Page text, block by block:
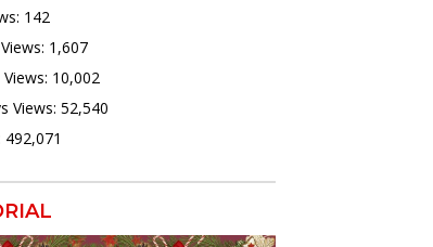
142
1,607
10,002
Views: 52,540
492,071